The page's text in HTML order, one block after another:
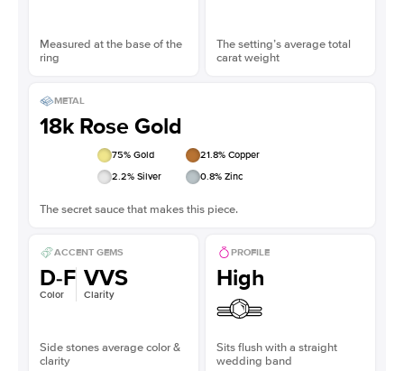
Measured at the base of the
ring
The setting’s average total
carat weight
METAL
18k Rose Gold
75% Gold 21.8% Copper
2.2% Silver 0.8% Zinc
The secret sauce that makes this piece.
ACCENT GEMS
D-F
Color
VVS
Clarity
Side stones average color &
clarity
PROFILE
High
Sits flush with a straight
wedding band